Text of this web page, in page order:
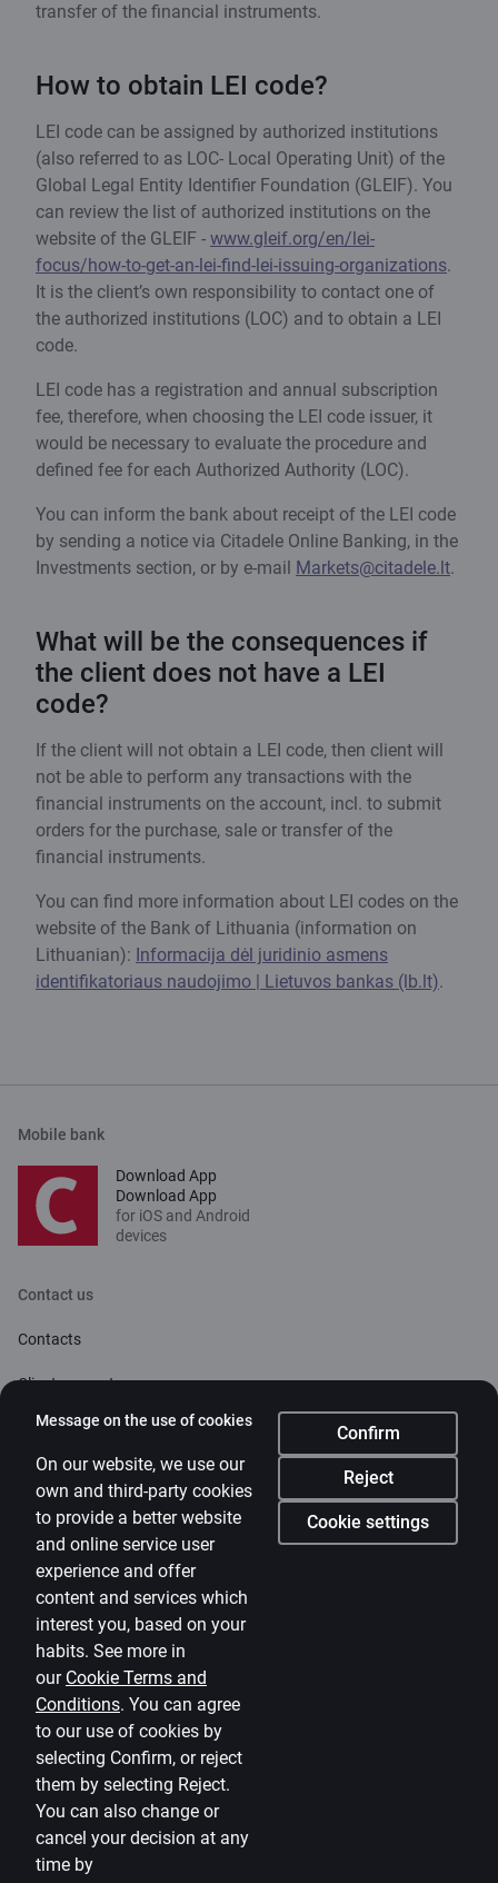
Message on the use of cookies
Confirm
Reject
Cookie settings
On our website, we use our
own and third-party cookies
to provide a better website
and online service user
experience and offer
content and services which
interest you, based on your
habits. See more in
our Cookie Terms and
Conditions. You can agree
to our use of cookies by
selecting Confirm, or reject
them by selecting Reject.
You can also change or
cancel your decision at any
time by
transfer of the financial instruments.
How to obtain LEI code?
LEI code can be assigned by authorized institutions
(also referred to as LOC- Local Operating Unit) of the
Global Legal Entity Identifier Foundation (GLEIF). You
can review the list of authorized institutions on the
website of the GLEIF - www.gleif.org/en/lei-
focus/how-to-get-an-lei-find-lei-issuing-organizations.
It is the client’s own responsibility to contact one of
the authorized institutions (LOC) and to obtain a LEI
code.
LEI code has a registration and annual subscription
fee, therefore, when choosing the LEI code issuer, it
would be necessary to evaluate the procedure and
defined fee for each Authorized Authority (LOC).
You can inform the bank about receipt of the LEI code
by sending a notice via Citadele Online Banking, in the
Investments section, or by e-mail Markets@citadele.lt.
What will be the consequences if
the client does not have a LEI
code?
If the client will not obtain a LEI code, then client will
not be able to perform any transactions with the
financial instruments on the account, incl. to submit
orders for the purchase, sale or transfer of the
financial instruments.
You can find more information about LEI codes on the
website of the Bank of Lithuania (information on
Lithuanian): Informacija dėl juridinio asmens
identifikatoriaus naudojimo | Lietuvos bankas (lb.lt).
Mobile bank
Download App
Download App
for iOS and Android
devices
Contact us
Contacts
Client support
About bank
Media room
Careers
Citadele blog
Terms
Disclaimer
Cookies settings
Protection and processing of Personal data
Useful
Private customer price list
Business price list